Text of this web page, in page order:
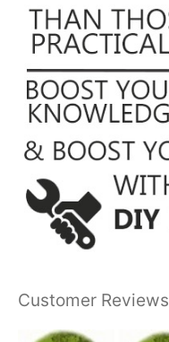
Customer Reviews